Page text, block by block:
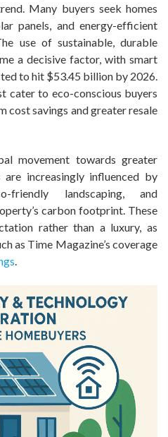
Many buyers seek homes
panels, and energy-efficient
use of sustainable, durable
a decisive factor, with smart
to hit $53.45 billion by 2026.
cater to eco-conscious buyers
cost savings and greater resale
movement towards greater
are increasingly influenced by
friendly landscaping, and
carbon footprint. These
rather than a luxury, as
as Time Magazine’s coverage